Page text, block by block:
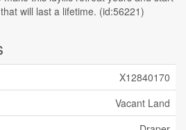
will last a lifetime. (id:56221)
X12840170
Vacant Land